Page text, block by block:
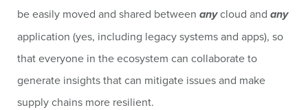
be easily moved and shared between anycloud and any
application (yes, including legacy systems and apps), so
that everyone in the ecosystem can collaborate to
generate insights that can mitigate issues and make
supply chains more resilient.